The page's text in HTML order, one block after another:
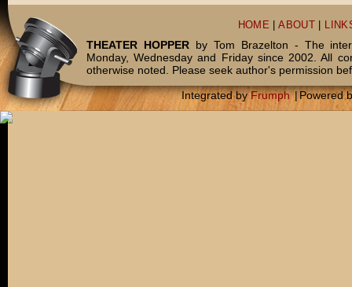
HOME |ABOUT
THEATER HOPPERby Tom Brazelton - The
Monday, Wednesday and Friday since 2002. All
otherwise noted. Please seek author's permission
Integrated byFrumph |Powered